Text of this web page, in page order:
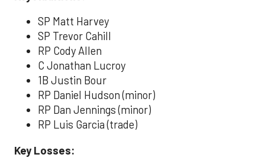
SP Matt Harvey
SP Trevor Cahill
RP Cody Allen
C Jonathan Lucroy
1B Justin Bour
RP Daniel Hudson (minor)
RP Dan Jennings (minor)
RP Luis Garcia (trade)
Key Losses: